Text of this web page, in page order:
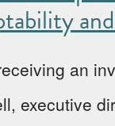
an
executive